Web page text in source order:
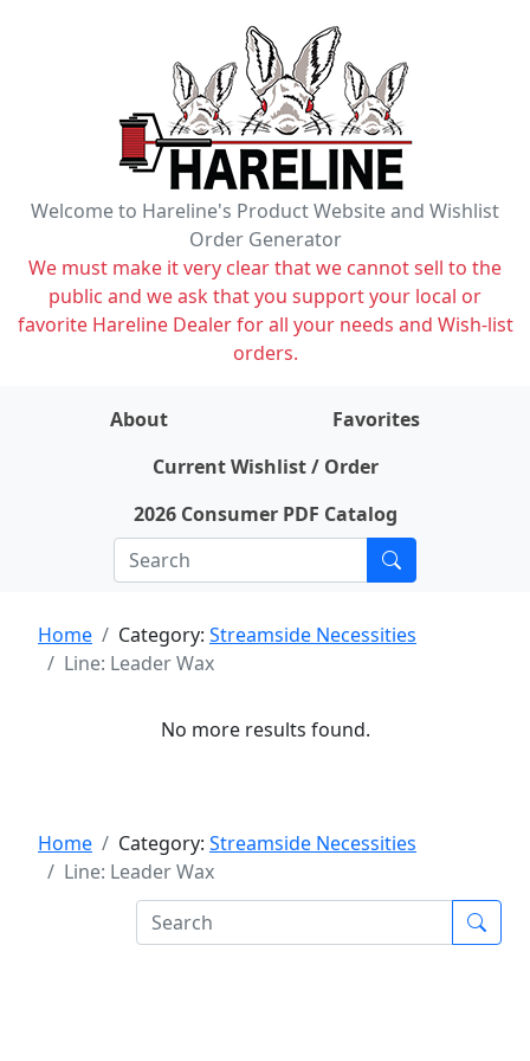
Welcome to Hareline's Product Website and Wishlist
Order Generator
We must make it very clear that we cannot sell to the
public and we ask that you support your local or
favorite Hareline Dealer for all your needs and Wish-list
orders.
About
Favorites
Current Wishlist / Order
2026 Consumer PDF Catalog
Home Category: Streamside Necessities
Line: Leader Wax
No more results found.
Home Category: Streamside Necessities
Line: Leader Wax